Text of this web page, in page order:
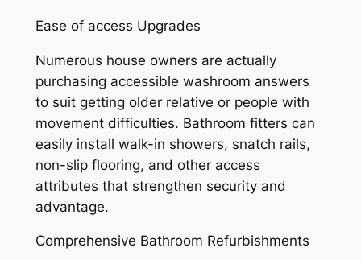
Ease of access Upgrades
Numerous house owners are actually
purchasing accessible washroom answers
to suit getting older relative or people with
movement difficulties. Bathroom fitters can
easily install walk-in showers, snatch rails,
non-slip flooring, and other access
attributes that strengthen security and
advantage.
Comprehensive Bathroom Refurbishments